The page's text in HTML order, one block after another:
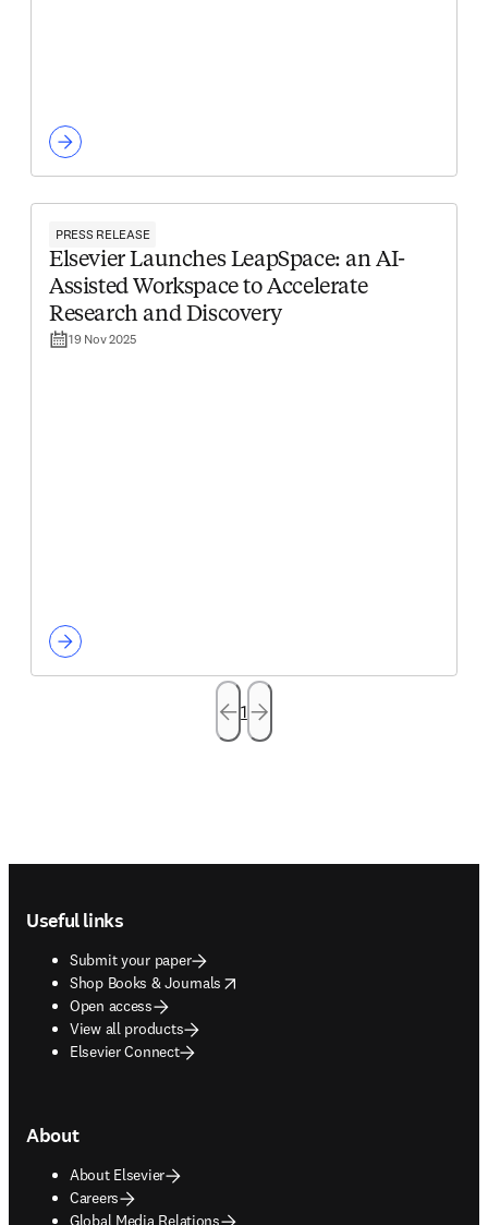
PRESS RELEASE
Elsevier Launches LeapSpace: an AI-
Assisted Workspace to Accelerate
Research and Discovery
19 Nov 2025
1
Useful links
Submit your paper
Shop Books & Journals
opens in new tab/window
Open access
View all products
Elsevier Connect
About
About Elsevier
Careers
Global Media Relations